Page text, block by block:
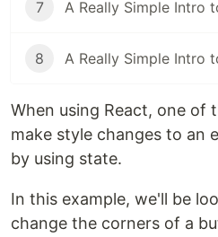
7 A Really Simple Intro
8 A Really Simple Intro
When using React, one of
make style changes to an
by using state.
In this example, we'll be
change the corners of a